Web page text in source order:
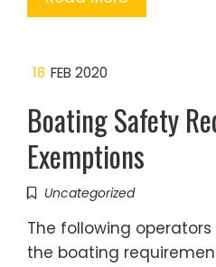
18 FEB 2020
Boating Safety
Exemptions
Uncategorized
The following
the boating